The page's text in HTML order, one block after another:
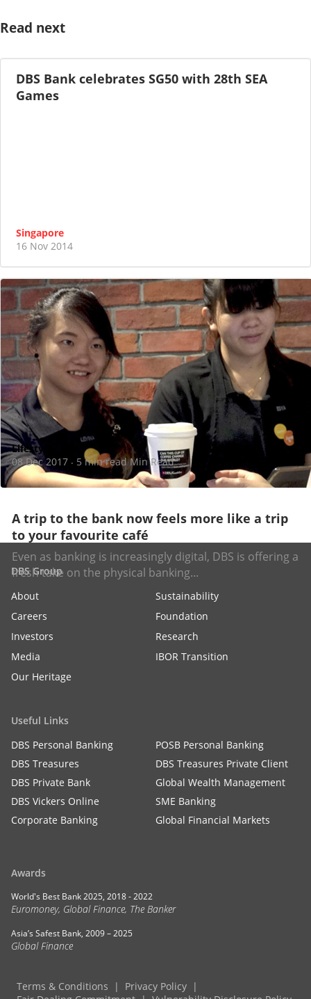
Read next
DBS Bank celebrates SG50 with 28th SEA
Games
Singapore
16 Nov 2014
A trip to the bank now feels more like a trip
to your favourite café
Even as banking is increasingly digital, DBS is offering a
fresh take on the physical banking...
Lifestyle
08 Dec 2017 · 5 min read Min Read
DBS Group
About
Sustainability
Careers
Foundation
Investors
Research
Media
IBOR Transition
Our Heritage
Useful Links
DBS Personal Banking
POSB Personal Banking
DBS Treasures
DBS Treasures Private Client
DBS Private Bank
Global Wealth Management
DBS Vickers Online
SME Banking
Corporate Banking
Global Financial Markets
Awards
World's Best Bank 2025, 2018 - 2022
Euromoney, Global Finance, The Banker
Asia’s Safest Bank, 2009 – 2025
Global Finance
Terms & Conditions
Privacy Policy